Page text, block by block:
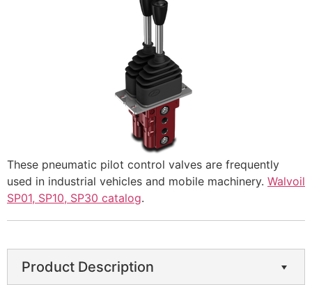
These pneumatic pilot control valves are frequently
used in industrial vehicles and mobile machinery. Walvoil
SP01, SP10, SP30 catalog.
Product Description